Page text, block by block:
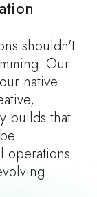
shouldn't
Our
native
builds that
operations